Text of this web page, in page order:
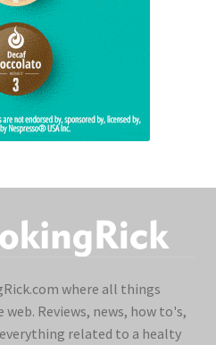
where all things
Reviews, news, how to's,
related to a healty